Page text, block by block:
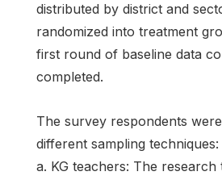
distributed by district and
randomized into treatment
first round of baseline data
completed.
The survey respondents
different sampling techniques:
a. KG teachers: The research